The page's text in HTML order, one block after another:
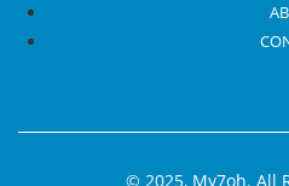
© 2025, My7oh. All